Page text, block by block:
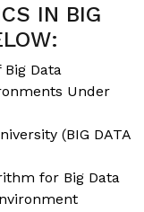
IN BIG
Data
Under
(BIG DATA
for Big Data